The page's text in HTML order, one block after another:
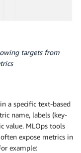
targets from
a specific text-based
name, labels (key-
value. MLOps tools
expose metrics in
example: